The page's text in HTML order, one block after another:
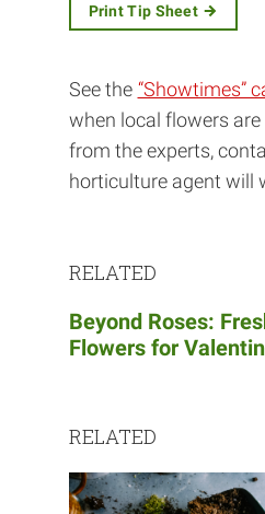
Print Tip Sheet
See the “Showtimes”
when local flowers
from the experts,
horticulture agent will
RELATED
Beyond Roses:
Flowers for
RELATED